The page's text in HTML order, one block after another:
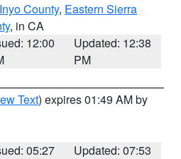
County, Eastern Sierra
, in CA
12:00
Updated: 12:38
PM
Text) expires 01:49 AM by
05:27
Updated: 07:53